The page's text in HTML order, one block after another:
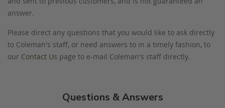
answer.
Please direct any questions that you would like to ask directly
to Coleman's staff, or need answers to in a timely fashion, to
our Contact Us page to e-mail Coleman's staff directly.
Questions & Answers